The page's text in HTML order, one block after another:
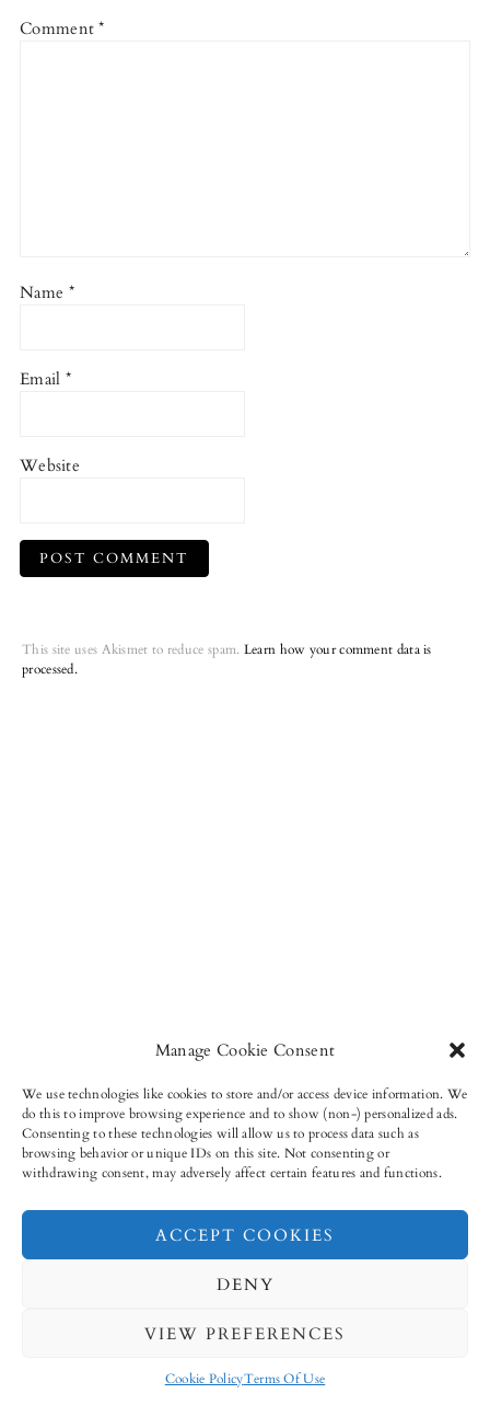
Manage Cookie Consent
We use technologies like cookies to store and/or access device information. We
do this to improve browsing experience and to show (non-) personalized ads.
Consenting to these technologies will allow us to process data such as
browsing behavior or unique IDs on this site. Not consenting or
withdrawing consent, may adversely affect certain features and functions.
ACCEPT COOKIES
DENY
VIEW PREFERENCES
Cookie PolicyTerms Of Use
Comment*
Name *
Email *
Website
This site uses Akismet to reduce spam. Learn how your comment data is
processed.
11,315 4,185